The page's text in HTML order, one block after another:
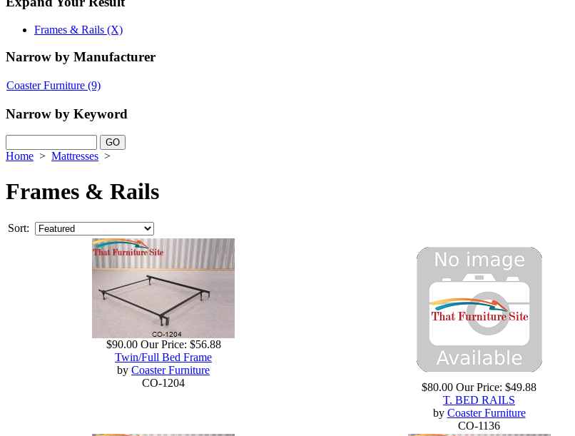
Frames & Rails (X)
Narrow by Manufacturer
Coaster Furniture (9)
Narrow by Keyword
Home > Mattresses >
Frames & Rails
Sort:
$90.00 Our Price: $56.88
Twin/Full Bed Frame
by Coaster Furniture
CO-1204
$80.00 Our Price: $49.88
T. BED RAILS
by Coaster Furniture
CO-1136